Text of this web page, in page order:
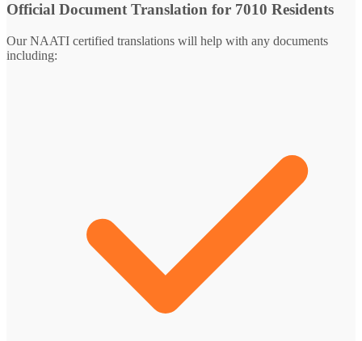
Official Document Translation for 7010 Residents
Our NAATI certified translations will help with any documents
including: